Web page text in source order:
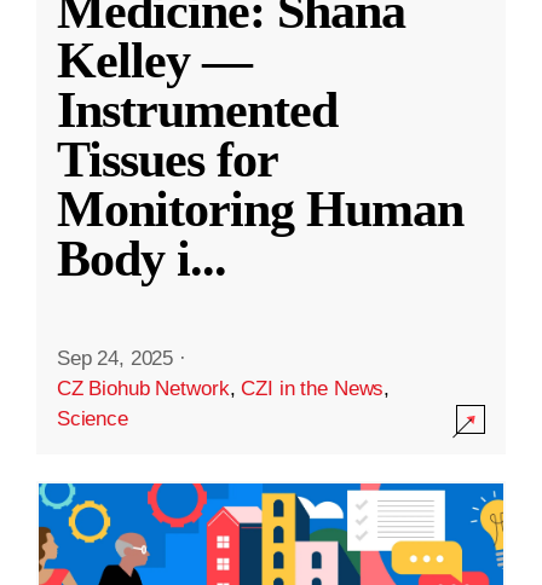
Kelley —
Instrumented
Tissues for
Monitoring Human
Body i...
Sep 24, 2025 ·
CZ Biohub Network,CZI in the News,
Science